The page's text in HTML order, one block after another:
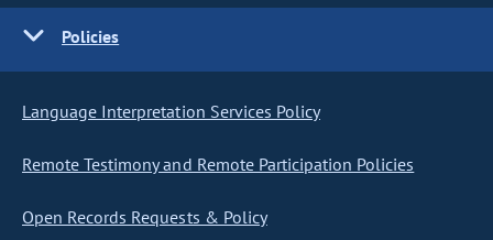
Policies
Language Interpretation Services Policy
Remote Testimony and Remote Participation Policies
Open Records Requests & Policy